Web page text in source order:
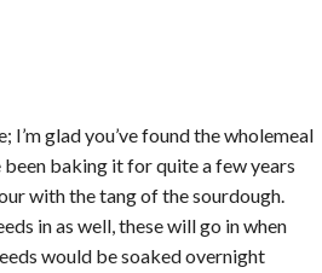
I’m glad you’ve found the wholemeal
been baking it for quite a few years
with the tang of the sourdough.
in as well, these will go in when
would be soaked overnight